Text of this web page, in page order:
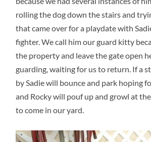
rolling the dog down the stairs and
that came over for a playdate with
fighter. We call him our guard kitty
the property and leave the gate open
guarding, waiting for us to return. If a
by Sadie will bounce and park hoping
and Rocky will pouf up and growl at
to come in our yard.